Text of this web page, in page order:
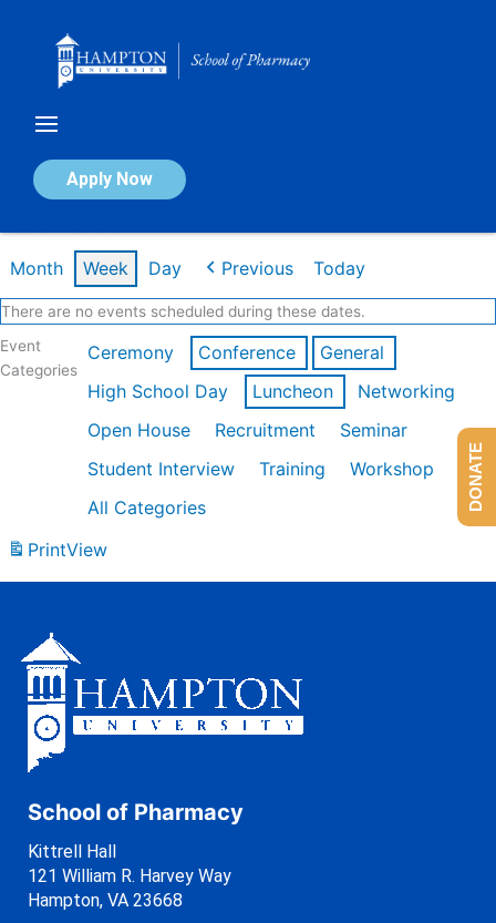
Apply Now
Calendar of Events
Month Week Day Previous Today
There are no events scheduled during these dates.
Event
Categories
Ceremony Conference
General
High School Day
Luncheon
Networking
Open House
Recruitment
Seminar
Student Interview
Training
Workshop
All Categories
PrintView
School of Pharmacy
Kittrell Hall
121 William R. Harvey Way
Hampton, VA 23668
DONATE